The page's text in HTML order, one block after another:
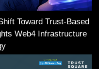
Toward Trust-Based
Web4 Infrastructure